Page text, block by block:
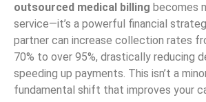
outsourced medical billing becomes
service—it’s a powerful financial
partner can increase collection rates
70% to over 95%, drastically reducing
speeding up payments. This isn’t a
fundamental shift that improves your